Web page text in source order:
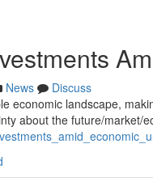
News
Discuss
economic landscape,
about the future/market/